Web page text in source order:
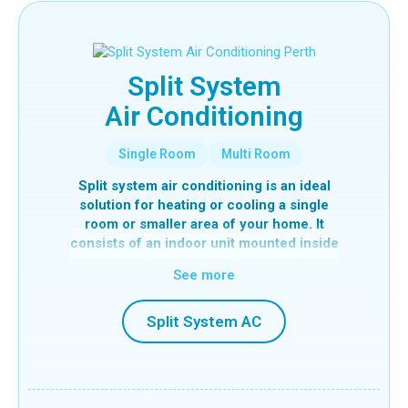
Split System
Air Conditioning
Single Room Multi Room
Split system air conditioning is an ideal
solution for heating or cooling a single
room or smaller area of your home. It
consists of an indoor unit mounted inside
efficiently control the temperature of a
specific space.
In cooling mode, the system extracts
cool air into the room. In heating mode
See more
Split System AC